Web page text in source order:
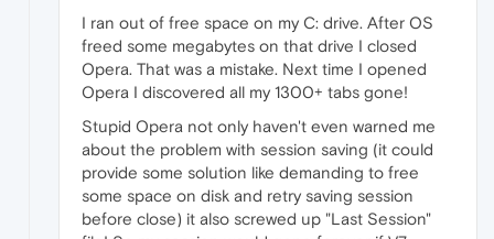
I ran out of free space on my C: drive. After OS
freed some megabytes on that drive I closed
Opera. That was a mistake. Next time I opened
Opera I discovered all my 1300+ tabs gone!
Stupid Opera not only haven't even warned me
about the problem with session saving (it could
provide some solution like demanding to free
some space on disk and retry saving session
before close) it also screwed up "Last Session"